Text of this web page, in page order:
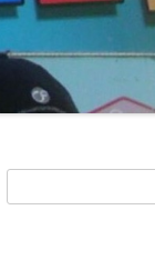
BOTTLES OF BEER
BANKS
FRIEND PHOTOS
for: